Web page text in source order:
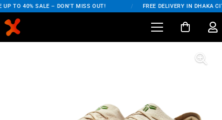
TO 40% SALE – DON'T MISS OUT! FREE DELIVERY IN DHAKA